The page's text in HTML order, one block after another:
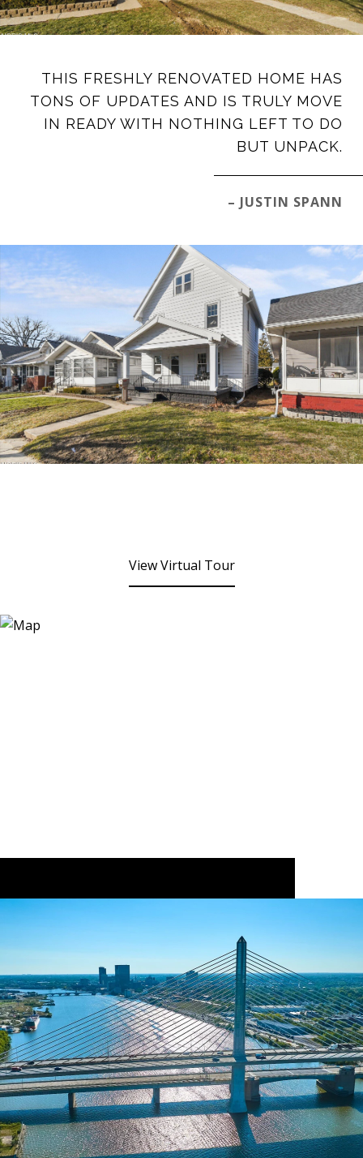
THIS FRESHLY RENOVATED HOME HAS
TONS OF UPDATES AND IS TRULY MOVE
IN READY WITH NOTHING LEFT TO DO
BUT UNPACK.
– JUSTIN SPANN
View Virtual Tour